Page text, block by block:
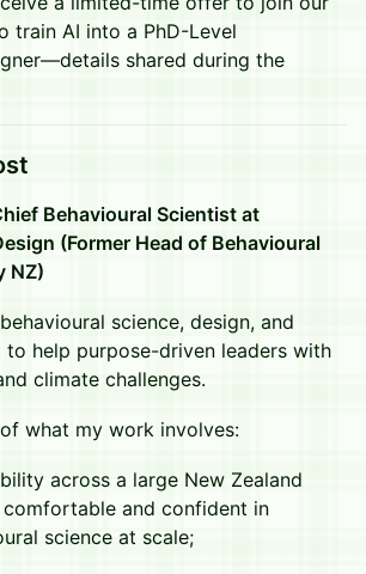
train AI into a PhD-Level
shared during the
Behavioural Scientist at
(Former Head of Behavioural
NZ)
science, design, and
to help purpose-driven leaders with
climate challenges.
what my work involves:
across a large New Zealand
and confident in
science at scale;